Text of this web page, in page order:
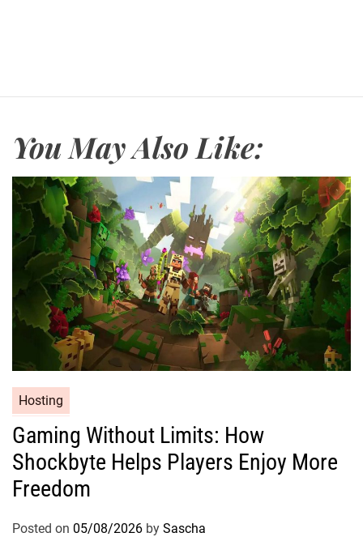
You May Also Like:
Hosting
Gaming Without Limits: How
Shockbyte Helps Players Enjoy More
Freedom
Posted on 05/08/2026 by Sascha